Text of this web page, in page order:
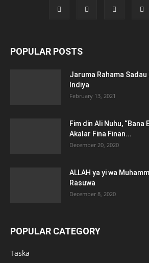
POPULAR POSTS
Jaruma Rahama Sadau
Indiya
February 13, 2021
Fim din Ali Nuhu, “Bana
Akalar Fina Finan...
December 20, 2020
ALLAH ya yi wa
Rasuwa
December 8, 2020
POPULAR CATEGORY
Taska